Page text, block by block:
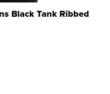
Black Tank Ribbed